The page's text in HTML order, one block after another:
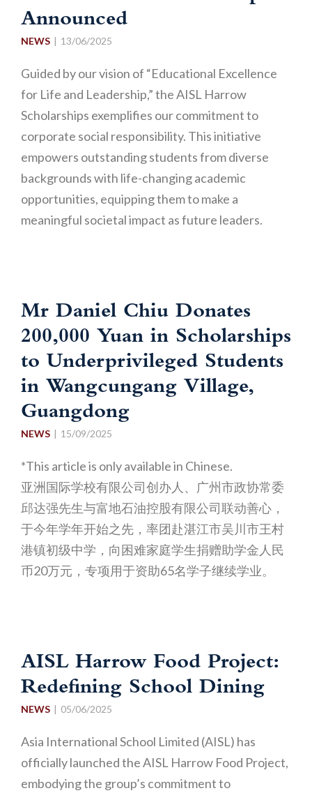
Announced
NEWS 13/06/2025
Guided by our vision of “Educational Excellence
for Life and Leadership,” the AISL Harrow
Scholarships exemplifies our commitment to
corporate social responsibility. This initiative
empowers outstanding students from diverse
backgrounds with life-changing academic
opportunities, equipping them to make a
meaningful societal impact as future leaders.
Mr Daniel Chiu Donates
200,000 Yuan in Scholarships
to Underprivileged Students
in Wangcungang Village,
Guangdong
NEWS 15/09/2025
*This article is only available in Chinese.
亚洲国际学校有限公司创办人、广州市政协常委
邱达强先生与富地石油控股有限公司联动善心，
于今年学年开始之先，率团赴湛江市吴川市王村
港镇初级中学，向困难家庭学生捐赠助学金人民
币20万元，专项用于资助65名学子继续学业。
AISL Harrow Food Project:
Redefining School Dining
NEWS 05/06/2025
Asia International School Limited (AISL) has
officially launched the AISL Harrow Food Project,
embodying the group’s commitment to